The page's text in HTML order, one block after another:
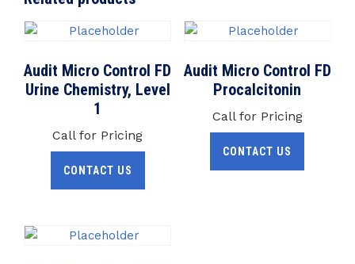
Audit Micro Control FD
Urine Chemistry, Level
1
Call for Pricing
CONTACT US
Audit Micro Control FD
Procalcitonin
Call for Pricing
CONTACT US